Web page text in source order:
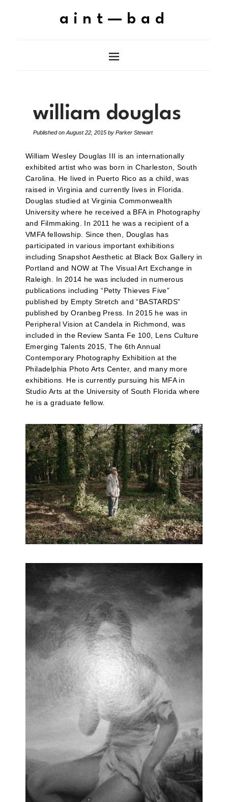
aint—bad
william douglas
Published on August 22, 2015 by Parker Stewart
William Wesley Douglas III is an internationally
exhibited artist who was born in Charleston, South
Carolina. He lived in Puerto Rico as a child, was
raised in Virginia and currently lives in Florida.
Douglas studied at Virginia Commonwealth
University where he received a BFA in Photography
and Filmmaking. In 2011 he was a recipient of a
VMFA fellowship. Since then, Douglas has
participated in various important exhibitions
including Snapshot Aesthetic at Black Box Gallery in
Portland and NOW at The Visual Art Exchange in
Raleigh. In 2014 he was included in numerous
publications including “Petty Thieves Five”
published by Empty Stretch and “BASTARDS”
published by Oranbeg Press. In 2015 he was in
Peripheral Vision at Candela in Richmond, was
included in the Review Santa Fe 100, Lens Culture
Emerging Talents 2015, The 6th Annual
Contemporary Photography Exhibition at the
Philadelphia Photo Arts Center, and many more
exhibitions. He is currently pursuing his MFA in
Studio Arts at the University of South Florida where
he is a graduate fellow.